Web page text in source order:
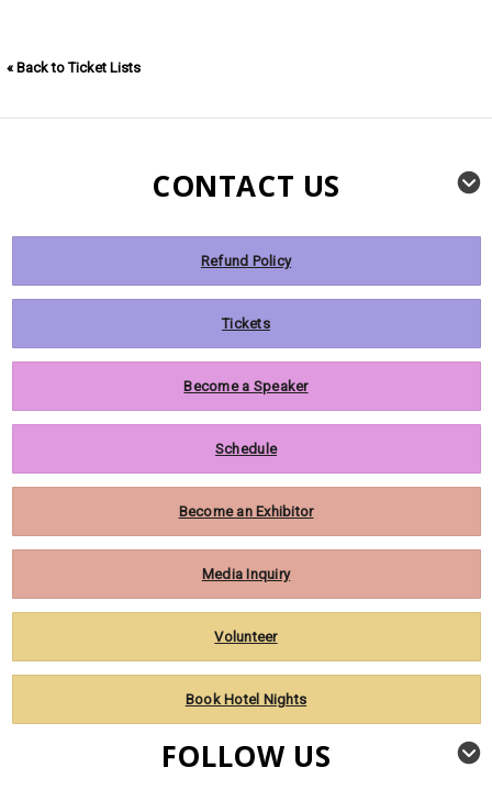
« Back to Ticket Lists
CONTACT US
Refund Policy
Tickets
Become a Speaker
Schedule
Become an Exhibitor
Media Inquiry
Volunteer
Book Hotel Nights
FOLLOW US